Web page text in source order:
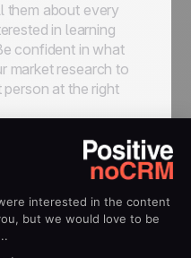
them about every
in learning
confident in what
market research to
at the right
like anecdotes
to keep building
be afraid to use
to enhance
ever